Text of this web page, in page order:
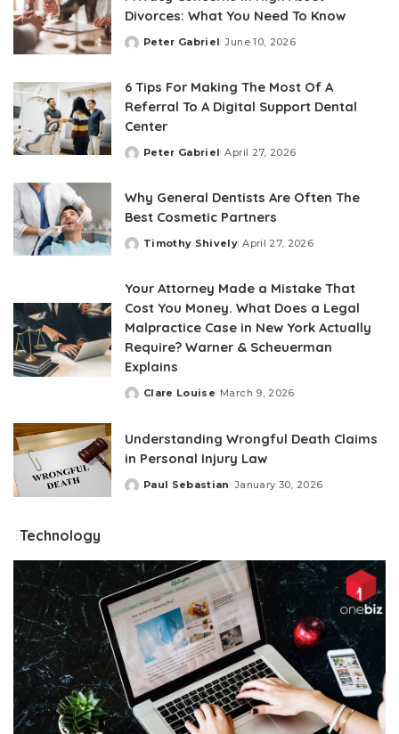
Divorces: What You Need To Know
Posted
Peter Gabriel June 10, 2026
6 Tips For Making The Most Of A
Referral To A Digital Support Dental
Center
Posted
Peter Gabriel April 27, 2026
Why General Dentists Are Often The
Best Cosmetic Partners
Posted
Timothy Shively April 27, 2026
Your Attorney Made a Mistake That
Cost You Money. What Does a Legal
Malpractice Case in New York Actually
Require? Warner & Scheuerman
Explains
Posted
Clare Louise March 9, 2026
Understanding Wrongful Death Claims
in Personal Injury Law
Posted
Paul Sebastian January 30, 2026
Technology